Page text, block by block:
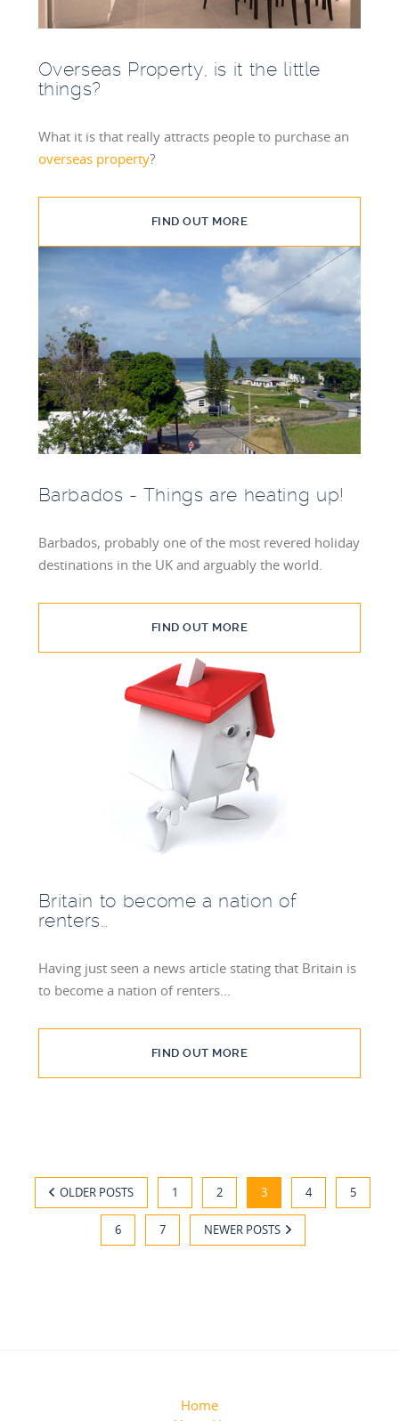
Overseas Property, is it the little
things?
What it is that really attracts people to purchase an
overseas property?
FIND OUT MORE
Barbados - Things are heating up!
Barbados, probably one of the most revered holiday
destinations in the UK and arguably the world.
FIND OUT MORE
Britain to become a nation of
renters…
Having just seen a news article stating that Britain is
to become a nation of renters…
FIND OUT MORE
OLDER POSTS 1 2 3 4 5
6 7 NEWER POSTS
Home